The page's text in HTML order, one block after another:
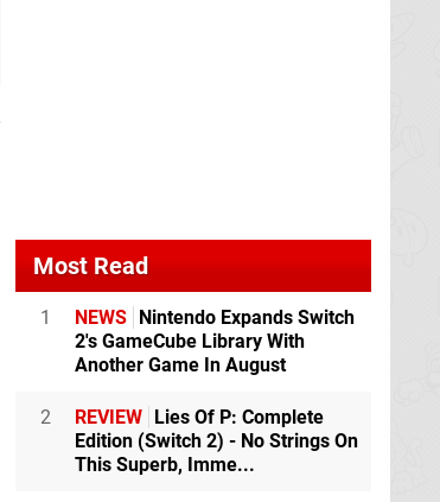
Most Read
1 NEWS
Nintendo Expands Switch
2's GameCube Library With
Another Game In August
2 REVIEW
Lies Of P: Complete
Edition (Switch 2) - No Strings On
This Superb, Imme...